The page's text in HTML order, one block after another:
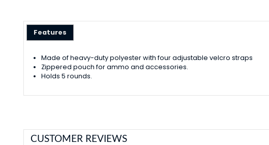
Features
Made of heavy-duty polyester with four adjustable velcro straps
Zippered pouch for ammo and accessories.
Holds 5 rounds.
CUSTOMER REVIEWS